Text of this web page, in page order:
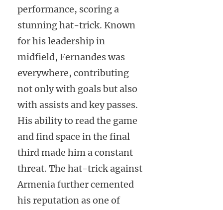
performance, scoring a
stunning hat-trick. Known
for his leadership in
midfield, Fernandes was
everywhere, contributing
not only with goals but also
with assists and key passes.
His ability to read the game
and find space in the final
third made him a constant
threat. The hat-trick against
Armenia further cemented
his reputation as one of